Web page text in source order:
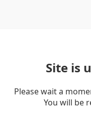
Site is
Please wait a
You will be